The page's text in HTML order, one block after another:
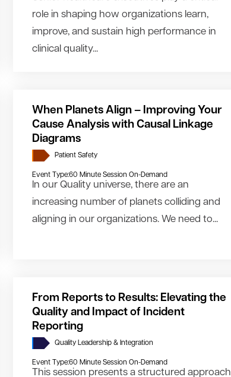
role in shaping how organizations learn,
improve, and sustain high performance in
clinical quality...
When Planets Align – Improving Your
Cause Analysis with Causal Linkage
Diagrams
Patient Safety
Event Type:60 Minute Session On-Demand
In our Quality universe, there are an
increasing number of planets colliding and
aligning in our organizations. We need to...
From Reports to Results: Elevating the
Quality and Impact of Incident
Reporting
Quality Leadership & Integration
Event Type:60 Minute Session On-Demand
This session presents a structured approach